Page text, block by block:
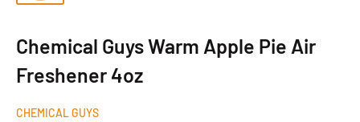
Chemical Guys Warm Apple Pie Air
Freshener 4oz
CHEMICAL GUYS